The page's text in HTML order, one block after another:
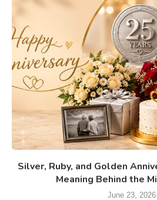
Silver, Ruby, and Golden
Meaning Behind the
June 23, 2026